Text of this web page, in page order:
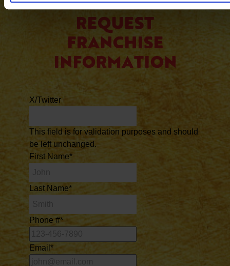
REQUEST
FRANCHISE
INFORMATION
X/Twitter
This field is for validation purposes and should
be left unchanged.
First Name*
Last Name*
Phone #*
Email *